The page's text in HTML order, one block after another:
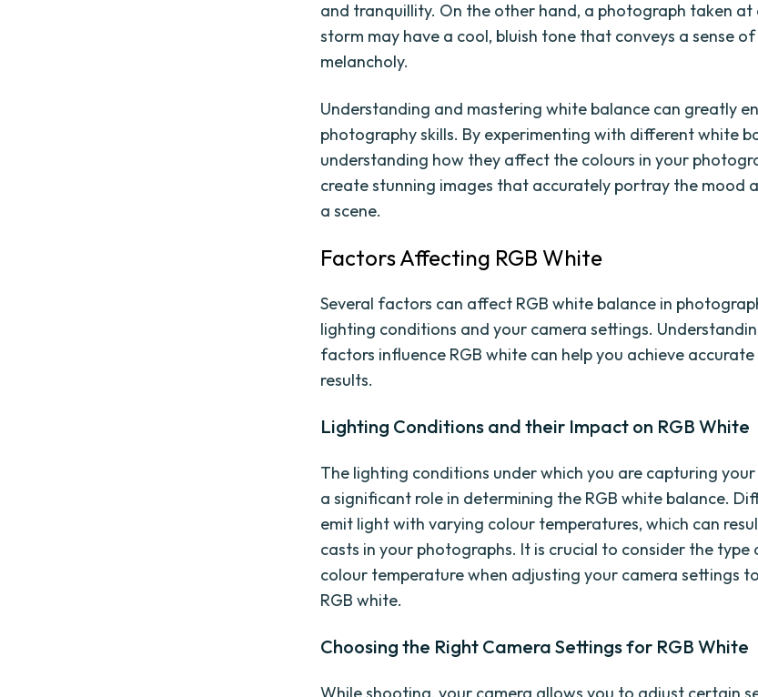
and tranquillity. On the other hand, a photograph taken at
storm may have a cool, bluish tone that conveys a sense
melancholy.
Understanding and mastering white balance can greatly
photography skills. By experimenting with different white
understanding how they affect the colours in your
create stunning images that accurately portray the mood
a scene.
Factors Affecting RGB White
Several factors can affect RGB white balance in
lighting conditions and your camera settings.
factors influence RGB white can help you achieve
results.
Lighting Conditions and their Impact on RGB White
The lighting conditions under which you are capturing
a significant role in determining the RGB white balance.
emit light with varying colour temperatures, which can
casts in your photographs. It is crucial to consider the
colour temperature when adjusting your camera settings
RGB white.
Choosing the Right Camera Settings for RGB White